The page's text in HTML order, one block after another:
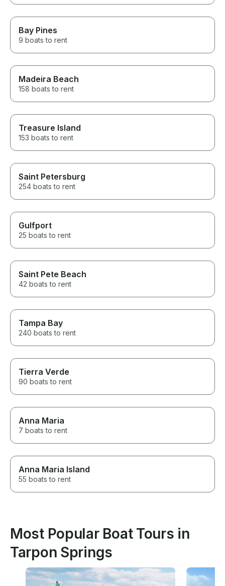
Bay Pines
9 boats to rent
Madeira Beach
158 boats to rent
Treasure Island
153 boats to rent
Saint Petersburg
254 boats to rent
Gulfport
25 boats to rent
Saint Pete Beach
42 boats to rent
Tampa Bay
240 boats to rent
Tierra Verde
90 boats to rent
Anna Maria
7 boats to rent
Anna Maria Island
55 boats to rent
Most Popular Boat Tours in
Tarpon Springs